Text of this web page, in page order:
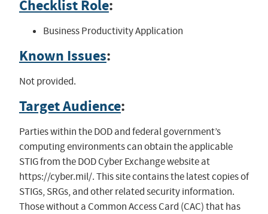
Checklist Role:
Business Productivity Application
Known Issues:
Not provided.
Target Audience:
Parties within the DOD and federal government’s
computing environments can obtain the applicable
STIG from the DOD Cyber Exchange website at
https://cyber.mil/. This site contains the latest copies of
STIGs, SRGs, and other related security information.
Those without a Common Access Card (CAC) that has